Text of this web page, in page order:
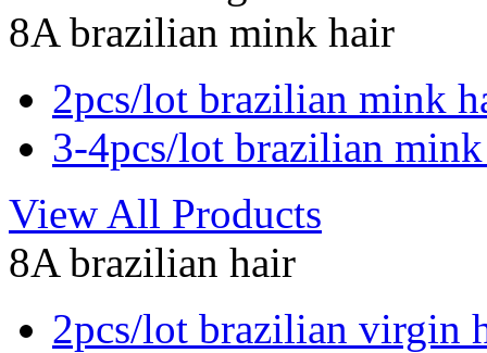
8A brazilian mink hair
2pcs/lot brazilian mink
3-4pcs/lot brazilian
View All Products
8A brazilian hair
2pcs/lot brazilian virgin